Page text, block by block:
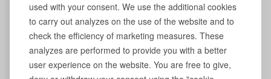
used with your consent. We use the additional cookies
to carry out analyzes on the use of the website and to
check the efficiency of marketing measures. These
analyzes are performed to provide you with a better
user experience on the website. You are free to give,